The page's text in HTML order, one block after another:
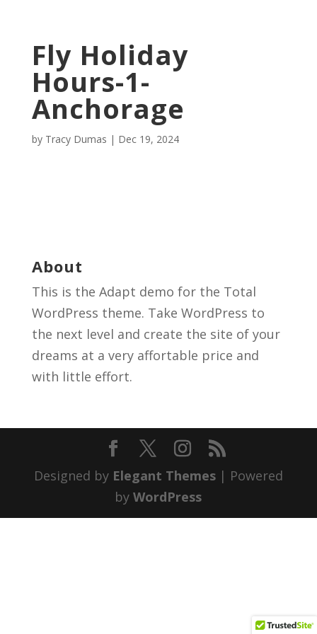
Fly Holiday
Hours-1-
Anchorage
by Tracy Dumas | Dec 19, 2024
About
This is the Adapt demo for the Total
WordPress theme. Take WordPress to
the next level and create the site of your
dreams at a very affortable price and
with little effort.
Designed by Elegant Themes| Powered
byWordPress